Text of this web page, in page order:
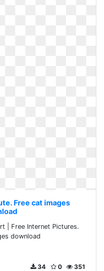
Free cat images
| Free Internet Pictures.
download
351
0
34